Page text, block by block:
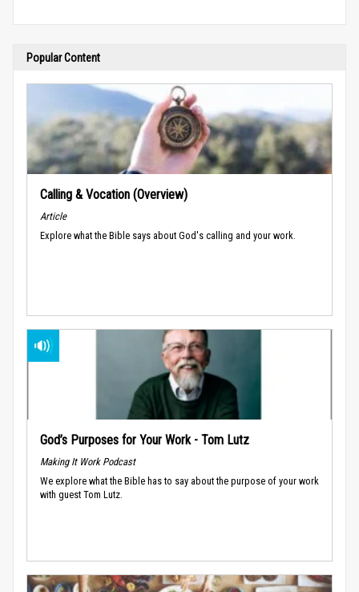
Popular Content
Calling & Vocation (Overview)
Article
Explore what the Bible says about God's calling and your work.
God’s Purposes for Your Work - Tom Lutz
Making It Work Podcast
We explore what the Bible has to say about the purpose of your work
with guest Tom Lutz.